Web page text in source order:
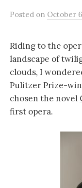
Posted on October
Riding to the
landscape of
clouds, I
Pulitzer Prize-
chosen the novel
first opera.